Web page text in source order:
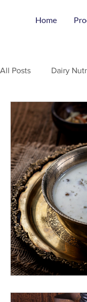
Home
All Posts Dairy